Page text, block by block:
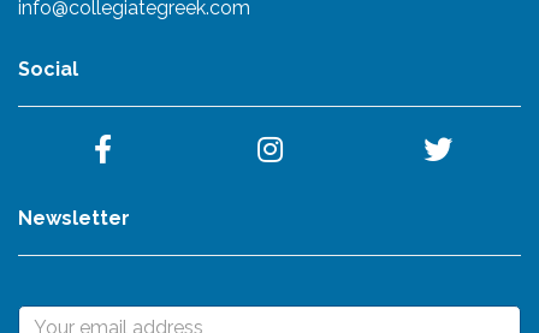
info@collegiategreek.com
Social
Newsletter